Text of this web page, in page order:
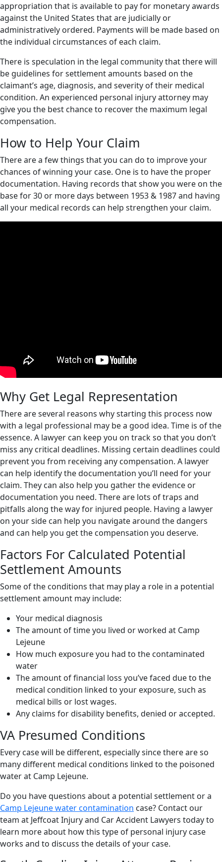
appropriation that is available to pay for monetary awards
against the United States that are judicially or
administratively ordered. Payments will be made based on
the individual circumstances of each claim.
There is speculation in the legal community that there will
be guidelines for settlement amounts based on the
claimant’s age, diagnosis, and severity of their medical
condition. An experienced personal injury attorney may
give you the best chance to recover the maximum legal
compensation.
How to Help Your Claim
There are a few things that you can do to improve your
chances of winning your case. One is to have the proper
documentation. Having records that show you were on the
base for 30 or more days between 1953 & 1987 and having
all your medical records can help strengthen your claim.
Why Get Legal Representation
There are several reasons why starting this process now
with a legal professional may be a good idea. Time is of the
essence. A lawyer can keep you on track so that you don’t
miss any critical deadlines. Missing certain deadlines could
prevent you from receiving any compensation. A lawyer
can help identify the documentation you’ll need for your
claim. They can also help you gather the evidence or
documentation you need. There are lots of traps and
pitfalls along the way for injured people. Having a lawyer
on your side can help you navigate around the dangers
and can help you get the compensation you deserve.
Factors For Calculated Potential
Settlement Amounts
Some of the conditions that may play a role in a potential
settlement amount may include:
Your medical diagnosis
The amount of time you lived or worked at Camp
Lejeune
How much exposure you had to the contaminated
water
The amount of financial loss you’ve faced due to the
medical condition linked to your exposure, such as
medical bills or lost wages.
Any claims for disability benefits, denied or accepted.
VA Presumed Conditions
Every case will be different, especially since there are so
many different medical conditions linked to the poisoned
water at Camp Lejeune.
Do you have questions about a potential settlement or a
Camp Lejeune water contamination case? Contact our
team at Jeffcoat Injury and Car Accident Lawyers today to
learn more about how this type of personal injury case
works and to discuss the details of your case.